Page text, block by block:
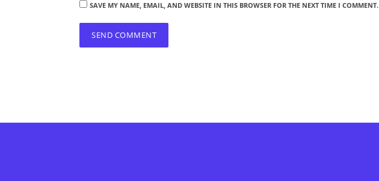
SAVE MY NAME, EMAIL, AND WEBSITE IN THIS BROWSER FOR THE NEXT TIME I COMMENT.